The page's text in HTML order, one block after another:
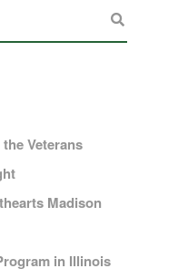
Veterans
Madison
in Illinois